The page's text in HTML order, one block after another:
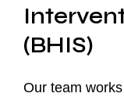
(BHIS)
Our team